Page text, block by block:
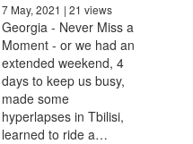
7 May, 2021 | 21 views
Georgia - Never Miss a
Moment - or we had an
extended weekend, 4
days to keep us busy,
made some
hyperlapses in Tbilisi,
learned to ride a…